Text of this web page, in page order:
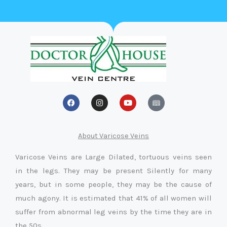
F
a
c
I
n
s
g
m
Y
o
u
b
About Varicose Veins
Varicose Veins are Large Dilated, tortuous veins seen
in the legs. They may be present Silently for many
years, but in some people, they may be the cause of
much agony. It is estimated that 41% of all women will
suffer from abnormal leg veins by the time they are in